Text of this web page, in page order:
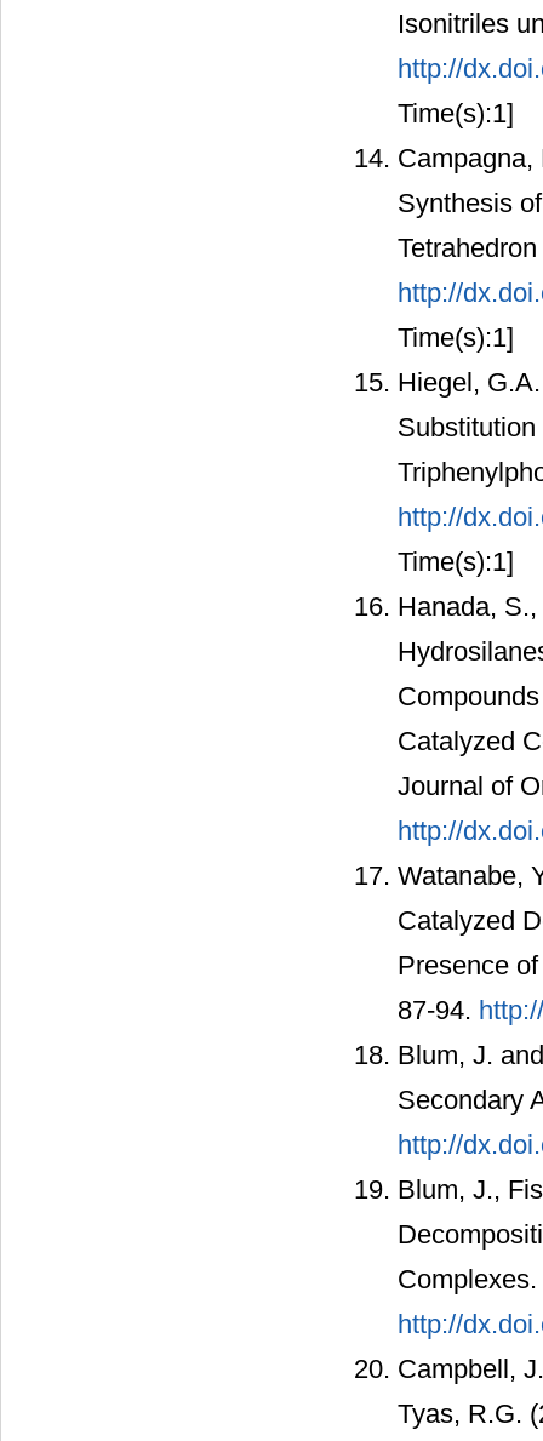
Isonitriles
http://
Time(s):1]
Campagna,
Synthesis
http://
Time(s):1]
Hiegel,
http://
Time(s):1]
Hanada,
Catalyzed
Journal of
http://
Watanabe,
Catalyzed
Presence
87-94.
Blum, J.
Secondary
http://
Blum, J.,
http://
Campbell,
Tyas, R.G.